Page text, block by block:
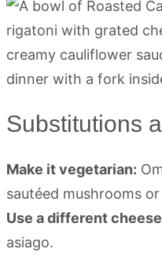
Substitutions
Make it vegetarian:
sautéed mushrooms
Use a different
asiago.